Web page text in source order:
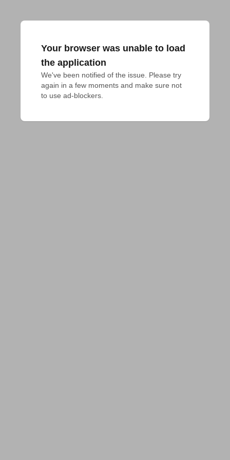
Your browser was unable to load
the application
We've been notified of the issue. Please try
again in a few moments and make sure not
to use ad-blockers.